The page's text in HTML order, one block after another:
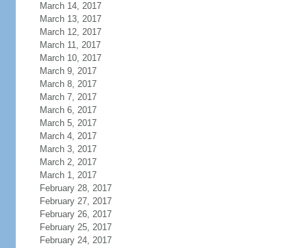
March 14, 2017
March 13, 2017
March 12, 2017
March 11, 2017
March 10, 2017
March 9, 2017
March 8, 2017
March 7, 2017
March 6, 2017
March 5, 2017
March 4, 2017
March 3, 2017
March 2, 2017
March 1, 2017
February 28, 2017
February 27, 2017
February 26, 2017
February 25, 2017
February 24, 2017